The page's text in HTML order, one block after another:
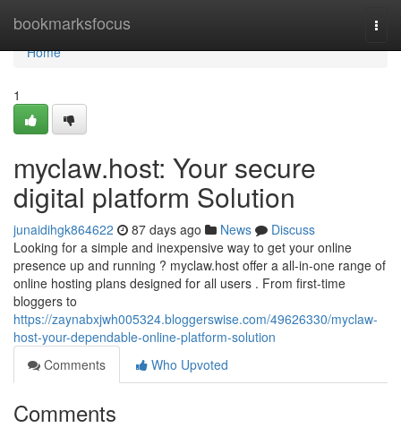
bookmarksfocus
Home
Home
1
myclaw.host: Your secure
digital platform Solution
junaidihgk864622 87 days ago News
Discuss
Looking for a simple and inexpensive way to get your online
presence up and running ? myclaw.host offer a all-in-one range of
online hosting plans designed for all users . From first-time
bloggers to
https://zaynabxjwh005324.bloggerswise.com/49626330/myclaw-
host-your-dependable-online-platform-solution
Comments
Who Upvoted
Comments